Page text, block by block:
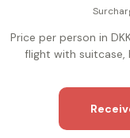
Price per person in
flight with suitcase,